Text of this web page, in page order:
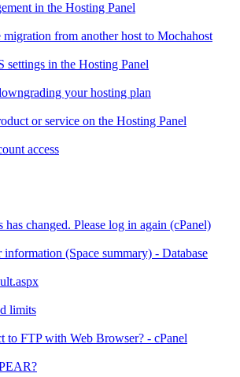
in the Hosting Panel
migration from another host to Mochahost
settings in the Hosting Panel
your hosting plan
or service on the Hosting Panel
access
has changed. Please log in again (cPanel)
information (Space summary) - Database
limits
to FTP with Web Browser? - cPanel